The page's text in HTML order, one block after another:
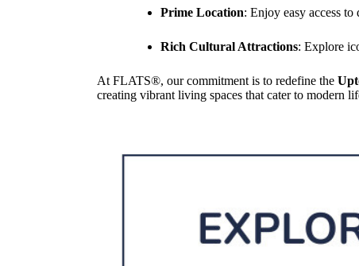
Prime Location: Enjoy easy access
Rich Cultural Attractions: Explore
At FLATS®, our commitment is to redefine the
creating vibrant living spaces that cater to modern